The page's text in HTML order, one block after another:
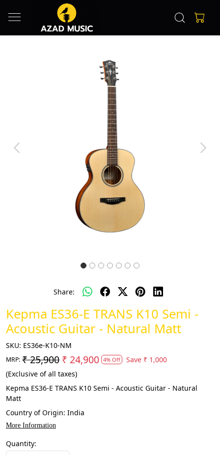
Previous Next
Share:
Kepma ES36-E TRANS K10 Semi -
Acoustic Guitar - Natural Matt
SKU: ES36e-K10-NM
MRP: ₹ 25,900 ₹ 24,900 4% Off Save ₹ 1,000
(Exclusive of all taxes)
Kepma ES36-E TRANS K10 Semi - Acoustic Guitar - Natural
Matt
Country of Origin: India
More Information
Quantity: